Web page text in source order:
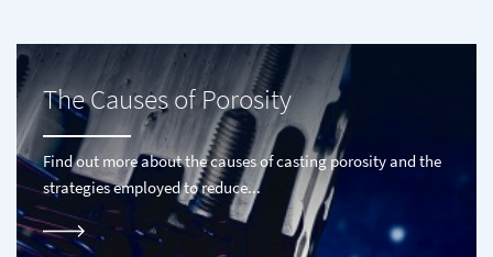
The Causes of Porosity
Find out more about the causes of casting porosity and the
strategies employed to reduce...